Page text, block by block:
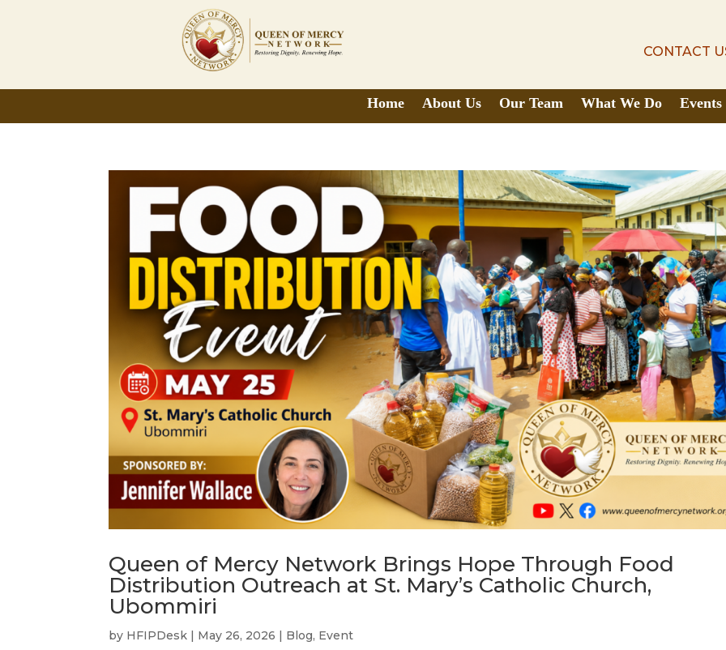
CONTACT
CONTACT
Home About Us Our Team What We Do Events
Queen of Mercy Network Brings Hope Through Food
Distribution Outreach at St. Mary’s Catholic Church,
Ubommiri
by HFIPDesk May 26, 2026 Blog, Event